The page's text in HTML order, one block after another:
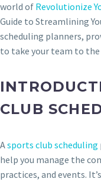
world of Revolutionize
Guide to Streamlining
scheduling planners,
to take your team to the
CLUB
Asports club scheduling
help you manage the
practices, and events.